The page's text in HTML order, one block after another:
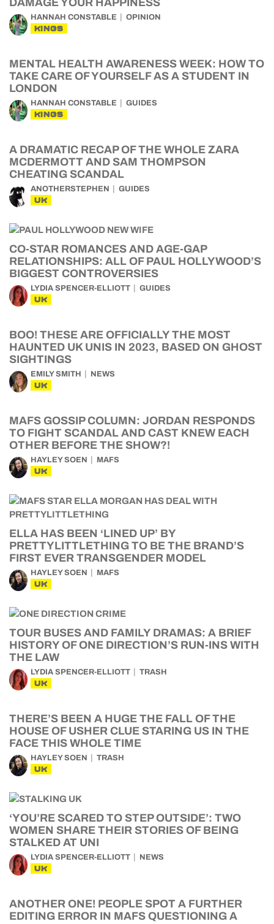
DAMAGE YOUR HAPPINESS
HANNAH CONSTABLE OPINION
KINGS
MENTAL HEALTH AWARENESS WEEK: HOW TO
TAKE CARE OF YOURSELF AS A STUDENT IN
LONDON
HANNAH CONSTABLE GUIDES
KINGS
A DRAMATIC RECAP OF THE WHOLE ZARA
MCDERMOTT AND SAM THOMPSON
CHEATING SCANDAL
ANOTHERSTEPHEN GUIDES
UK
CO-STAR ROMANCES AND AGE-GAP
RELATIONSHIPS: ALL OF PAUL HOLLYWOOD’S
BIGGEST CONTROVERSIES
LYDIA SPENCER-ELLIOTT GUIDES
UK
BOO! THESE ARE OFFICIALLY THE MOST
HAUNTED UK UNIS IN 2023, BASED ON GHOST
SIGHTINGS
EMILY SMITH NEWS
UK
MAFS GOSSIP COLUMN: JORDAN RESPONDS
TO FIGHT SCANDAL AND CAST KNEW EACH
OTHER BEFORE THE SHOW?!
HAYLEY SOEN MAFS
UK
ELLA HAS BEEN ‘LINED UP’ BY
PRETTYLITTLETHING TO BE THE BRAND’S
FIRST EVER TRANSGENDER MODEL
HAYLEY SOEN MAFS
UK
TOUR BUSES AND FAMILY DRAMAS: A BRIEF
HISTORY OF ONE DIRECTION’S RUN-INS WITH
THE LAW
LYDIA SPENCER-ELLIOTT TRASH
UK
THERE’S BEEN A HUGE THE FALL OF THE
HOUSE OF USHER CLUE STARING US IN THE
FACE THIS WHOLE TIME
HAYLEY SOEN TRASH
UK
‘YOU’RE SCARED TO STEP OUTSIDE’: TWO
WOMEN SHARE THEIR STORIES OF BEING
STALKED AT UNI
LYDIA SPENCER-ELLIOTT NEWS
UK
ANOTHER ONE! PEOPLE SPOT A FURTHER
EDITING ERROR IN MAFS QUESTIONING A